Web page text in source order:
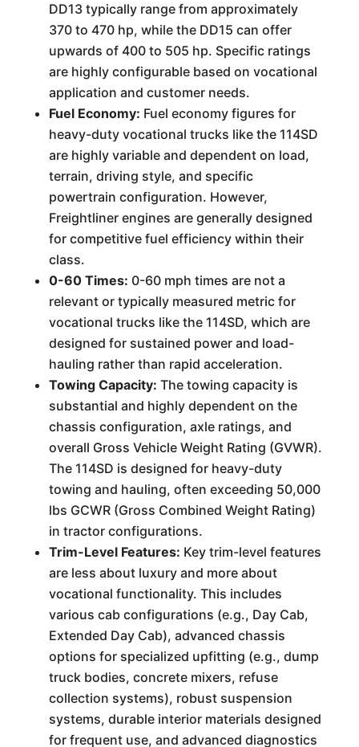
DD13 typically range from approximately
370 to 470 hp, while the DD15 can offer
upwards of 400 to 505 hp. Specific ratings
are highly configurable based on vocational
application and customer needs.
Fuel Economy: Fuel economy figures for
heavy-duty vocational trucks like the 114SD
are highly variable and dependent on load,
terrain, driving style, and specific
powertrain configuration. However,
Freightliner engines are generally designed
for competitive fuel efficiency within their
class.
0-60 Times: 0-60 mph times are not a
relevant or typically measured metric for
vocational trucks like the 114SD, which are
designed for sustained power and load-
hauling rather than rapid acceleration.
Towing Capacity: The towing capacity is
substantial and highly dependent on the
chassis configuration, axle ratings, and
overall Gross Vehicle Weight Rating (GVWR).
The 114SD is designed for heavy-duty
towing and hauling, often exceeding 50,000
lbs GCWR (Gross Combined Weight Rating)
in tractor configurations.
Trim-Level Features: Key trim-level features
are less about luxury and more about
vocational functionality. This includes
various cab configurations (e.g., Day Cab,
Extended Day Cab), advanced chassis
options for specialized upfitting (e.g., dump
truck bodies, concrete mixers, refuse
collection systems), robust suspension
systems, durable interior materials designed
for frequent use, and advanced diagnostics